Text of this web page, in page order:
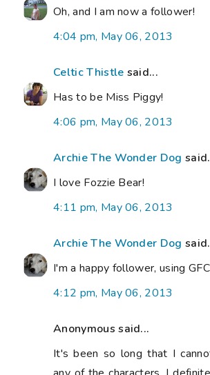
Oh, and I am now a follower!
4:04 pm, May 06, 2013
Celtic Thistle said...
Has to be Miss Piggy!
4:06 pm, May 06, 2013
Archie The Wonder Dog
I love Fozzie Bear!
4:11 pm, May 06, 2013
Archie The Wonder Dog
I'm a happy follower, using
4:12 pm, May 06, 2013
Anonymous said...
It's been so long that I